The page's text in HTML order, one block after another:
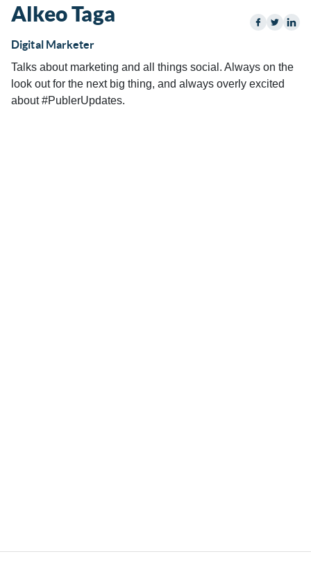
Alkeo Taga
Digital Marketer
Talks about marketing and all things social. Always on the
look out for the next big thing, and always overly excited
about #PublerUpdates.